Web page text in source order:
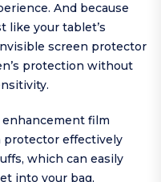
And because
like your tablet’s
screen protector
protection without
film
protector effectively
which can easily
into your bag,